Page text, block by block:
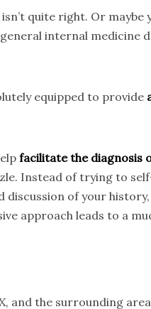
quite right. Or
internal
equipped to provide
facilitate the diagnosis
Instead of trying to
of your
approach leads to a
the surrounding